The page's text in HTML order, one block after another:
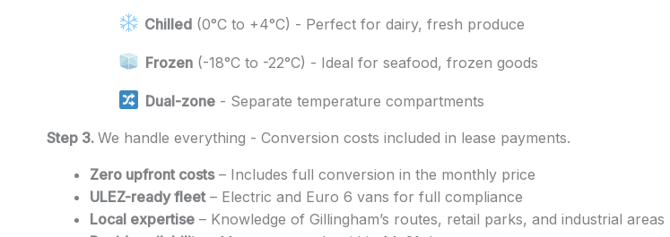
Chilled(0°C to +4°C) - Perfect for dairy, fresh produce
Frozen(-18°C to -22°C) - Ideal for seafood, frozen goods
Dual-zone- Separate temperature compartments
Step 3. We handle everything - Conversion costs included in lease payments.
Zero upfront costs– Includes full conversion in the monthly price
ULEZ-ready fleet– Electric and Euro 6 vans for full compliance
Local expertise – Knowledge of Gillingham’s routes, retail parks, and industrial areas